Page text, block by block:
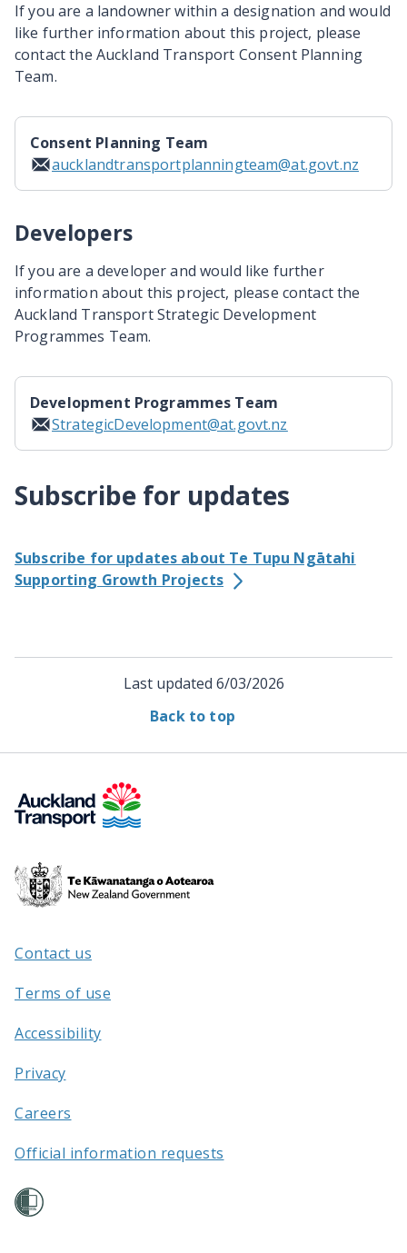
If you are a landowner within a designation and would
like further information about this project, please
contact the Auckland Transport Consent Planning
Team.
Consent Planning Team
aucklandtransportplanningteam@at.govt.nz
Developers
If you are a developer and would like further
information about this project, please contact the
Auckland Transport Strategic Development
Programmes Team.
Development Programmes Team
StrategicDevelopment@at.govt.nz
Subscribe for updates
Subscribe for updates about Te Tupu Ngātahi
Supporting Growth Projects
Last updated 6/03/2026
Back to top
Te
Kāwanatanga
/
Contact us
Terms of use
Accessibility
Privacy
Careers
Official information requests